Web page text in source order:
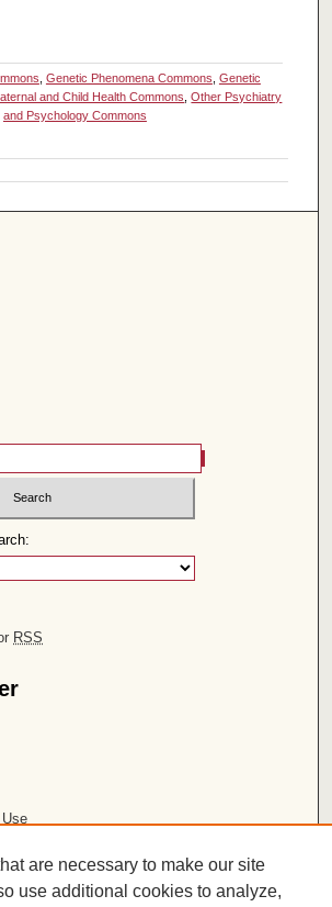
Genetic Phenomena Commons Genetic
and Child Health Commons ,Other Psychiatry
and Psychology Commons
RSS
are necessary to make our site
use additional cookies to analyze,